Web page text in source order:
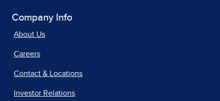
Company Info
About Us
Careers
Contact & Locations
Investor Relations